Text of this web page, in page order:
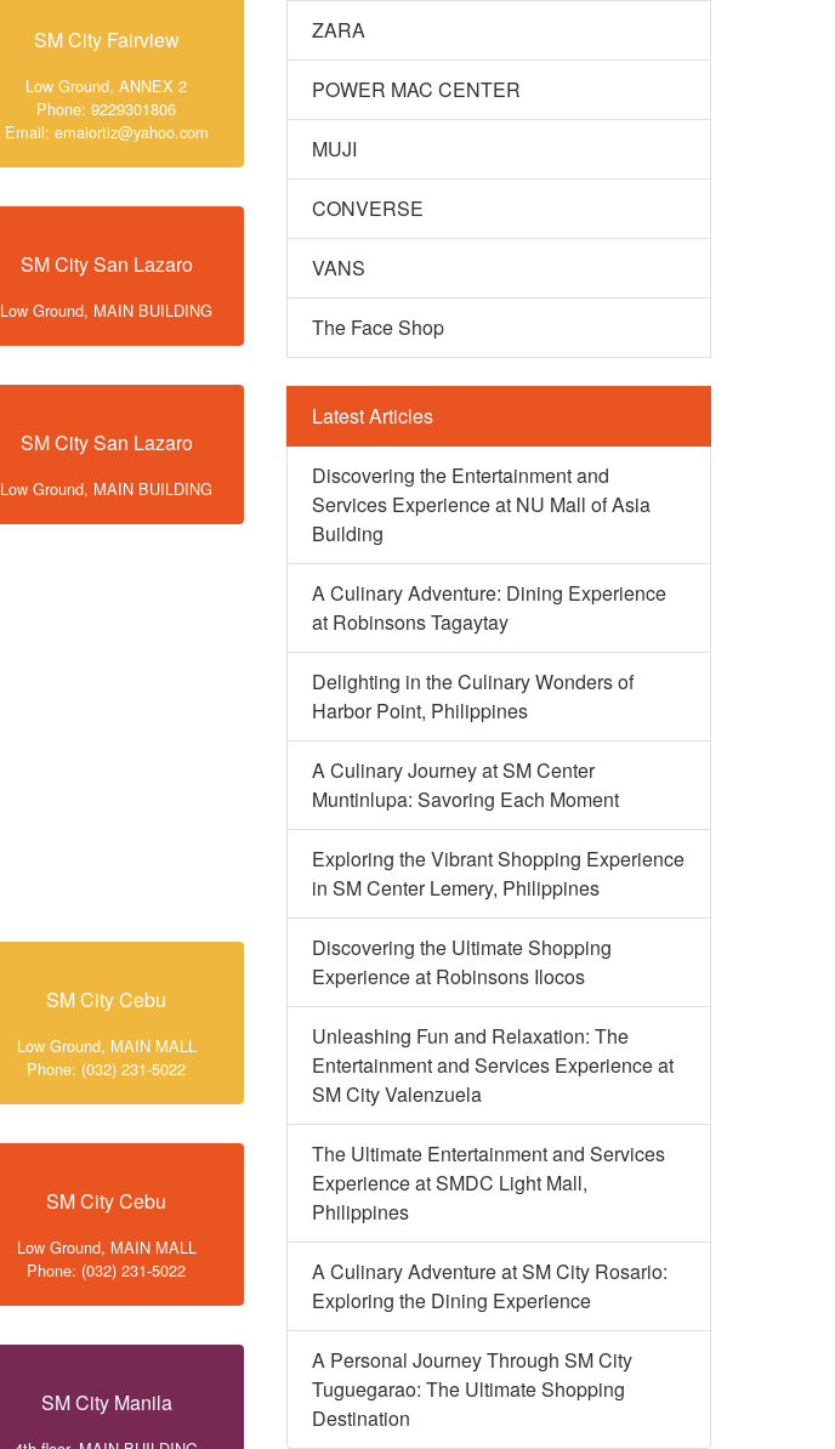
SM City Fairview
Low Ground, ANNEX 2
Phone: 9229301806
Email: emaiortiz@yahoo.com
SM City San Lazaro
Low Ground, MAIN BUILDING
SM City San Lazaro
Low Ground, MAIN BUILDING
SM City Cebu
Low Ground, MAIN MALL
Phone: (032) 231-5022
SM City Cebu
Low Ground, MAIN MALL
Phone: (032) 231-5022
SM City Manila
ZARA
POWER MAC CENTER
MUJI
CONVERSE
VANS
The Face Shop
Latest Articles
Discovering the Entertainment and
Services Experience at NU Mall of Asia
Building
A Culinary Adventure: Dining Experience
at Robinsons Tagaytay
Delighting in the Culinary Wonders of
Harbor Point, Philippines
A Culinary Journey at SM Center
Muntinlupa: Savoring Each Moment
Exploring the Vibrant Shopping Experience
in SM Center Lemery, Philippines
Discovering the Ultimate Shopping
Experience at Robinsons Ilocos
Unleashing Fun and Relaxation: The
Entertainment and Services Experience at
SM City Valenzuela
The Ultimate Entertainment and Services
Experience at SMDC Light Mall,
Philippines
A Culinary Adventure at SM City Rosario:
Exploring the Dining Experience
A Personal Journey Through SM City
Tuguegarao: The Ultimate Shopping
Destination